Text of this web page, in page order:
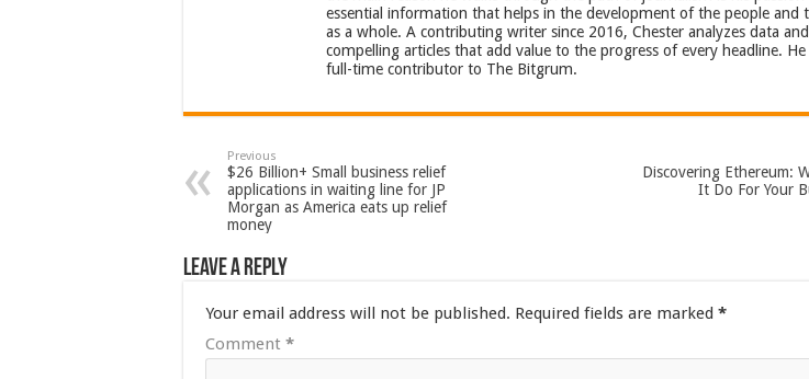
essential information that helps in the development of the people and
as a whole. A contributing writer since 2016, Chester analyzes data
compelling articles that add value to the progress of every headline. He
full-time contributor to The Bitgrum.
Previous
$26 Billion+ Small business relief
applications in waiting line for JP
Morgan as America eats up relief
money
Discovering Ethereum:
It Do For Your
Leave a Reply
Your email address will not be published. Required fields are marked *
Comment *